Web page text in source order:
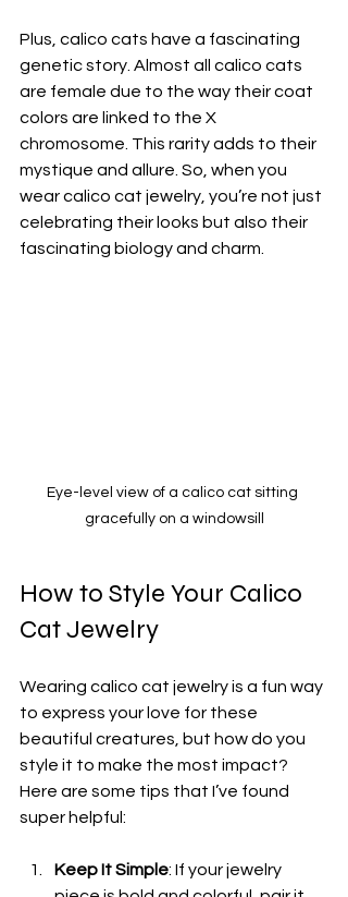
Plus, calico cats have a fascinating
genetic story. Almost all calico cats
are female due to the way their coat
colors are linked to the X
chromosome. This rarity adds to their
mystique and allure. So, when you
wear calico cat jewelry, you’re not just
celebrating their looks but also their
fascinating biology and charm.
Eye-level view of a calico cat sitting
gracefully on a windowsill
How to Style Your Calico
Cat Jewelry
Wearing calico cat jewelry is a fun way
to express your love for these
beautiful creatures, but how do you
style it to make the most impact?
Here are some tips that I’ve found
super helpful:
Keep It Simple: If your jewelry